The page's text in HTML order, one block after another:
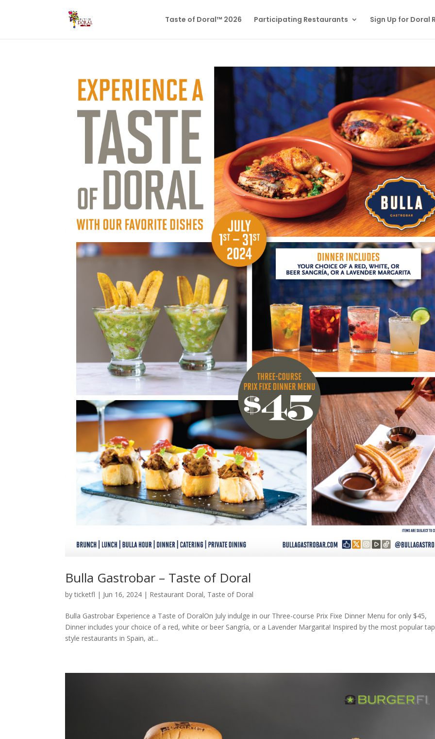
Taste of Doral™ 2026 Participating Restaurants Sign Up for Doral
Bulla Gastrobar – Taste of Doral
byticketfl | Jun 16, 2024 | Restaurant Doral, Taste of Doral
Bulla Gastrobar Experience a Taste of DoralOn July indulge in our Three-course Prix Fixe Dinner Menu for only $45,
Dinner includes your choice of a red, white or beer Sangría, or a Lavender Margarita! Inspired by the most popular
style restaurants in Spain, at...